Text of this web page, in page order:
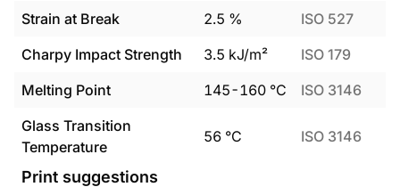
Strain at Break
2.5 %
ISO 527
Charpy Impact Strength
3.5 kJ/m²
ISO 179
Melting Point
145-160 °C
ISO 3146
Glass Transition
Temperature
56 °C ISO 3146
Print suggestions